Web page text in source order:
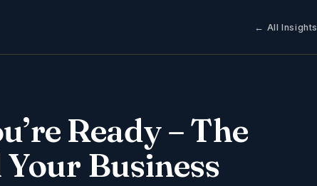
← All Insights
Ready – The
Your Business